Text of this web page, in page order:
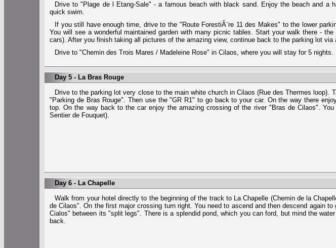
Drive to "Plage de l Etang-Sale" - a famous beach with black sand. Enjoy the beach and a
quick swim.
If you still have enough time, drive to the "Route ForestiĂ¨re 11 des Makes" to the lower
You will see a wonderful maintained garden with many picnic tables. Start your walk there -
cars). After you finish taking all pictures of the amazing view, continue back to the parking lot
Drive to "Chemin des Trois Mares / Madeleine Rose" in Cilaos, where you will stay for 5 nights.
Day 5 - La Bras Rouge
Drive to the parking lot very close to the main white church in Cilaos (Rue des Thermes
"Parking de Bras Rouge". Then use the "GR R1" to go back to your car. On the way there
top. On the way back to the car enjoy the amazing crossing of the river "Bras de Cilaos".
Sentier de Fouquet).
Day 6 - La Chapelle
Walk from your hotel directly to the beginning of the track to La Chapelle (Chemin de la
de Cilaos". On the first major crossing turn right. You need to ascend and then descend again
Cialos" between its "split legs". There is a splendid pond, which you can ford, but mind the
back.